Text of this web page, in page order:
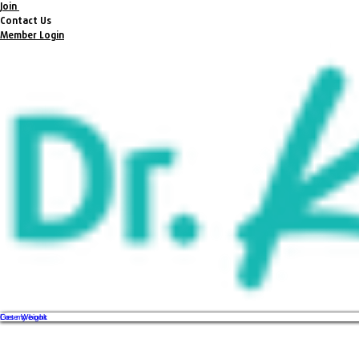
Join
Contact Us
Member Login
Get my book
Lose Weight